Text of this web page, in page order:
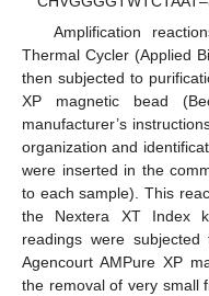
Amplification
Thermal Cycler (Applied
then subjected to
XP magnetic bead
manufacturer’s
organization and
were inserted in the
to each sample). This
the Nextera XT Index
readings were
Agencourt AMPure XP
the removal of very small